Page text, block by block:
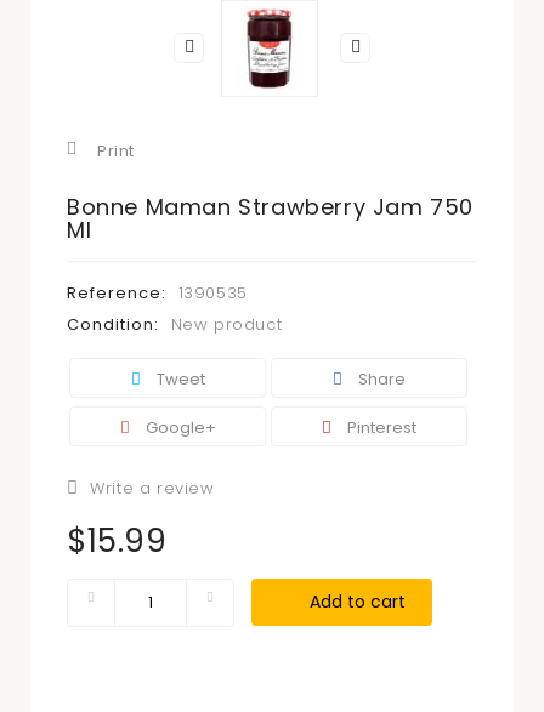
Print
Bonne Maman Strawberry Jam 750
Ml
Reference:
1390535
Condition:
New product
Tweet Share
Google+ Pinterest
Write a review
$15.99
Add to cart